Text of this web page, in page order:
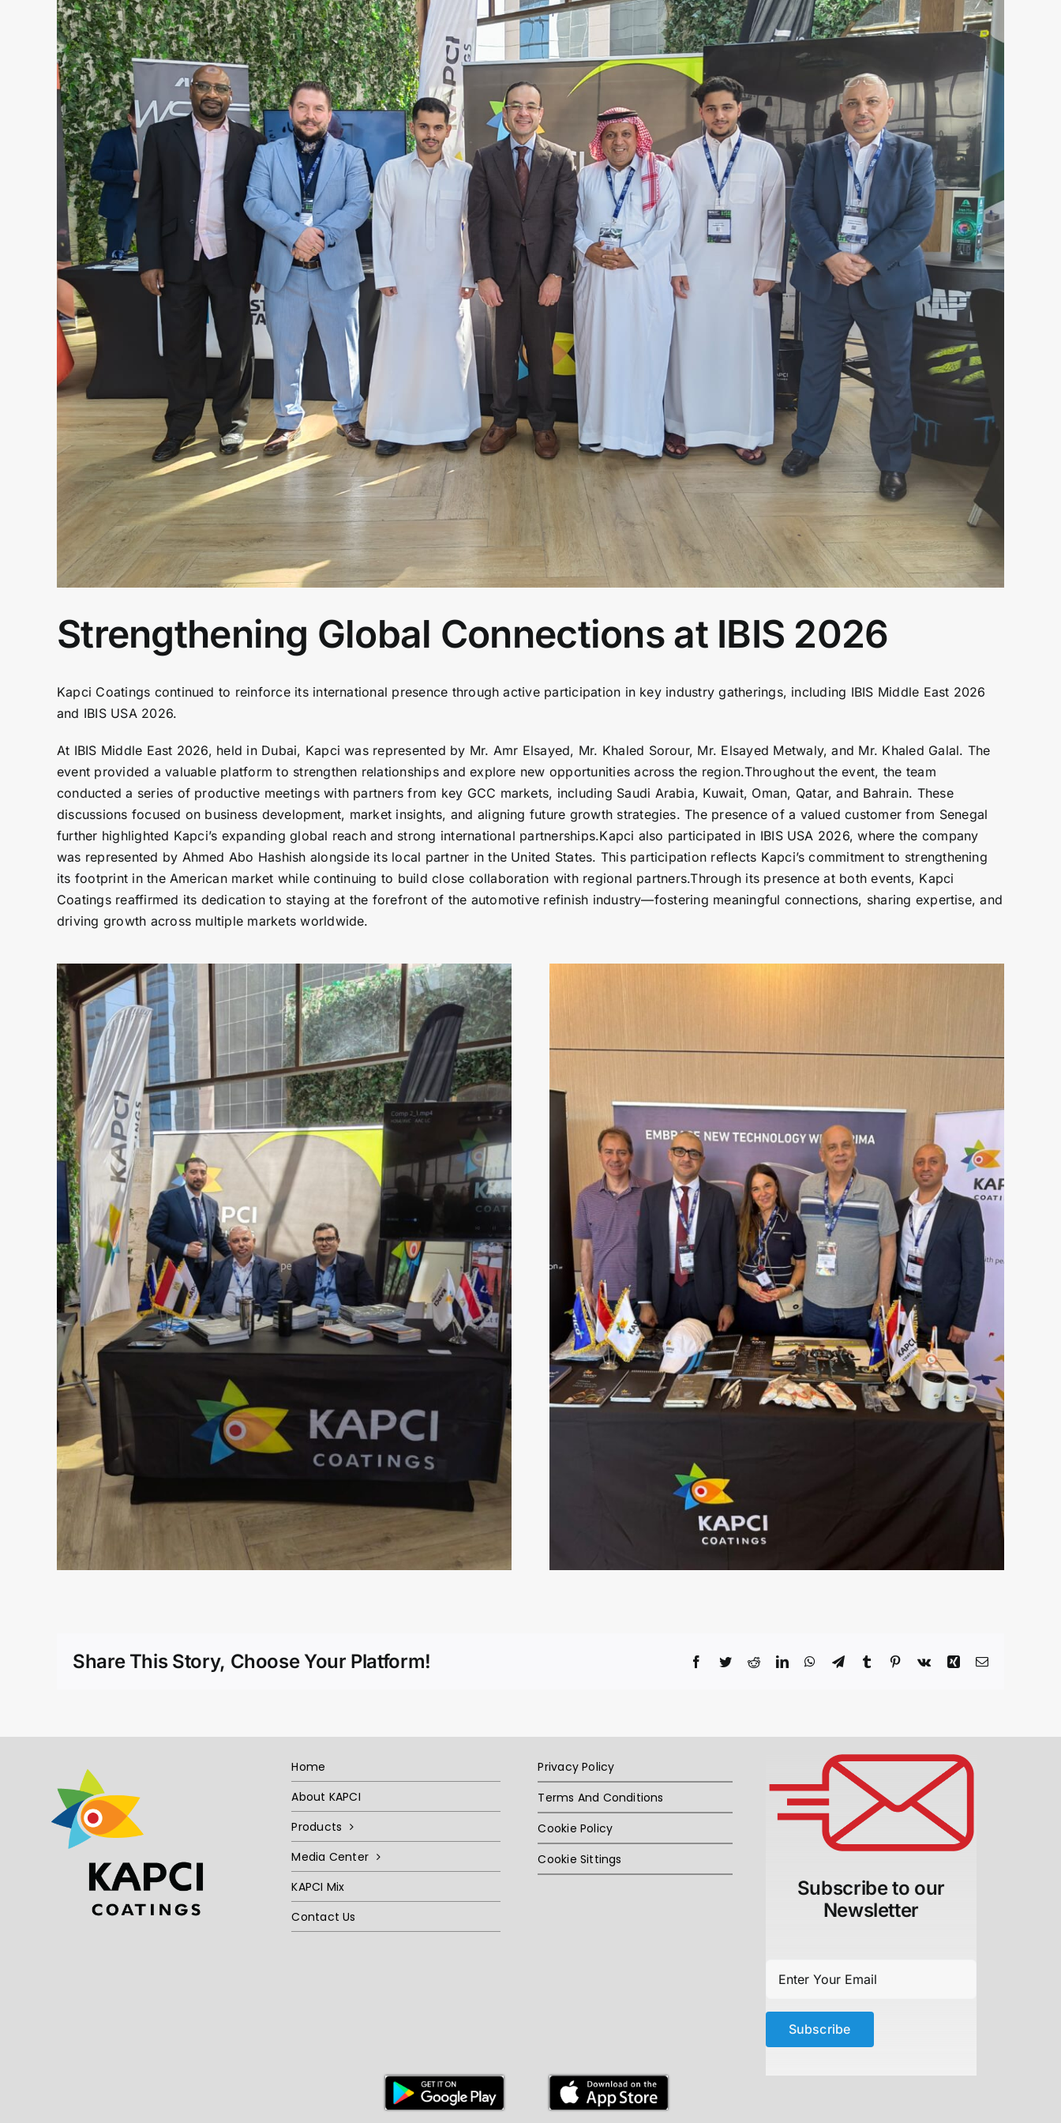
Strengthening Global Connections at IBIS 2026
Kapci Coatings continued to reinforce its international presence through active participation in key industry gatherings, including IBIS Middle East 2026
and IBIS USA 2026.
At IBIS Middle East 2026, held in Dubai, Kapci was represented by Mr. Amr Elsayed, Mr. Khaled Sorour, Mr. Elsayed Metwaly, and Mr. Khaled Galal. The
event provided a valuable platform to strengthen relationships and explore new opportunities across the region.Throughout the event, the team
conducted a series of productive meetings with partners from key GCC markets, including Saudi Arabia, Kuwait, Oman, Qatar, and Bahrain. These
discussions focused on business development, market insights, and aligning future growth strategies. The presence of a valued customer from Senegal
further highlighted Kapci’s expanding global reach and strong international partnerships.Kapci also participated in IBIS USA 2026, where the company
was represented by Ahmed Abo Hashish alongside its local partner in the United States. This participation reflects Kapci’s commitment to strengthening
its footprint in the American market while continuing to build close collaboration with regional partners.Through its presence at both events, Kapci
Coatings reaffirmed its dedication to staying at the forefront of the automotive refinish industry—fostering meaningful connections, sharing expertise, and
driving growth across multiple markets worldwide.
Share This Story, Choose Your Platform! Facebook
TwitterRedditLinkedInWhatsApp
TelegramTumblr Pinterest
Vk Xing Email
Home
About KAPCI
Products
Media Center
KAPCI Mix
Contact Us
Privacy Policy
Terms And Conditions
Cookie Policy
Cookie Sittings
Subscribe to our
Newsletter